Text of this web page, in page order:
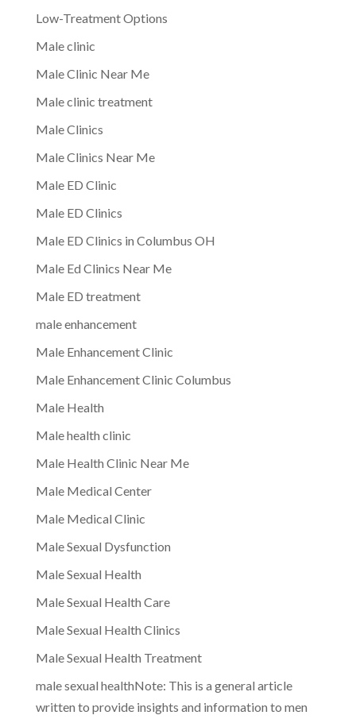
Low-Treatment Options
Male clinic
Male Clinic Near Me
Male clinic treatment
Male Clinics
Male Clinics Near Me
Male ED Clinic
Male ED Clinics
Male ED Clinics in Columbus OH
Male Ed Clinics Near Me
Male ED treatment
male enhancement
Male Enhancement Clinic
Male Enhancement Clinic Columbus
Male Health
Male health clinic
Male Health Clinic Near Me
Male Medical Center
Male Medical Clinic
Male Sexual Dysfunction
Male Sexual Health
Male Sexual Health Care
Male Sexual Health Clinics
Male Sexual Health Treatment
male sexual healthNote: This is a general article
written to provide insights and information to men